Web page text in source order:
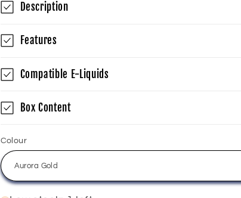
Description
Features
Compatible E-Liquids
Box Content
Colour